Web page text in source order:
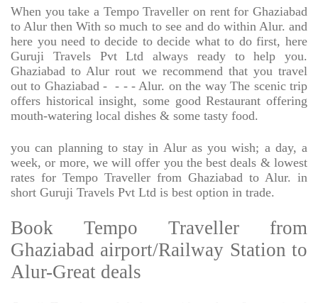
When you take a Tempo Traveller on rent for Ghaziabad
to Alur then With so much to see and do within Alur. and
here you need to decide to decide what to do first, here
Guruji Travels Pvt Ltd always ready to help you.
Ghaziabad to Alur rout we recommend that you travel
out to Ghaziabad - - - - Alur. on the way The scenic trip
offers historical insight, some good Restaurant offering
mouth-watering local dishes & some tasty food.
you can planning to stay in Alur as you wish; a day, a
week, or more, we will offer you the best deals & lowest
rates for Tempo Traveller from Ghaziabad to Alur. in
short Guruji Travels Pvt Ltd is best option in trade.
Book Tempo Traveller from
Ghaziabad airport/Railway Station to
Alur-Great deals